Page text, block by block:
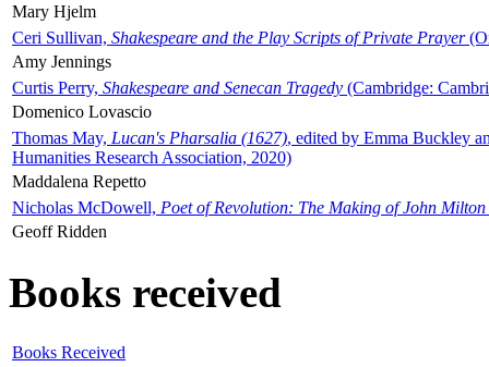
Mary Hjelm
Ceri Sullivan, Shakespeare and the Play Scripts of Private Prayer
Amy Jennings
Curtis Perry, Shakespeare and Senecan Tragedy (Cambridge:
Domenico Lovascio
Thomas May, Lucan's Pharsalia (1627), edited by Emma Buckley
Humanities Research Association, 2020)
Maddalena Repetto
Nicholas McDowell, Poet of Revolution: The Making of John Milton
Geoff Ridden
Books received
Books Received